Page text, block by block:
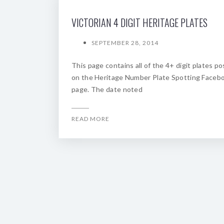
VICTORIAN 4 DIGIT HERITAGE PLATES
SEPTEMBER 28, 2014
This page contains all of the 4+ digit plates
on the Heritage Number Plate Spotting
page. The date noted
READ MORE